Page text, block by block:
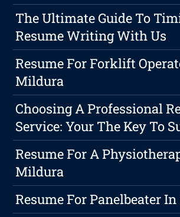
The Ultimate Guide To
Resume Writing With Us
Resume For Forklift
Mildura
Choosing A Professional
Service: Your The Key To
Resume For A
Mildura
Resume For Panelbeater